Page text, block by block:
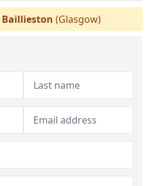
Baillieston (Glasgow)